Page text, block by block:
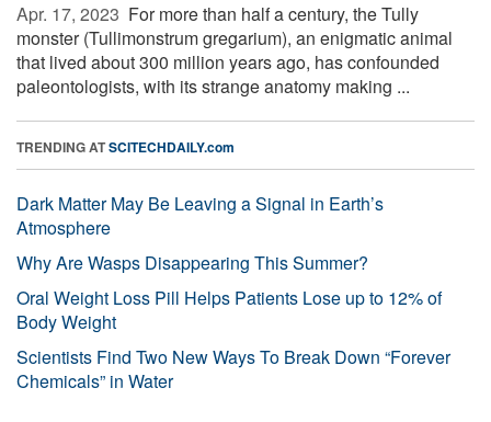
Apr. 17, 2023  For more than half a century, the Tully
monster (Tullimonstrum gregarium), an enigmatic animal
that lived about 300 million years ago, has confounded
paleontologists, with its strange anatomy making ...
TRENDING ATSCITECHDAILY.com
Dark Matter May Be Leaving a Signal in Earth’s
Atmosphere
Why Are Wasps Disappearing This Summer?
Oral Weight Loss Pill Helps Patients Lose up to 12% of
Body Weight
Scientists Find Two New Ways To Break Down “Forever
Chemicals” in Water